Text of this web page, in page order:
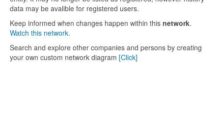
data may be avalible for registered users.
Keep informed when changes happen within this network.
Watch this network.
Search and explore other companies and persons by creating
your own custom network diagram [Click]